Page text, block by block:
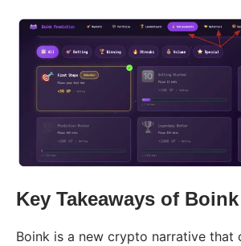
Key Takeaways of
Boink is a new crypto narrative that